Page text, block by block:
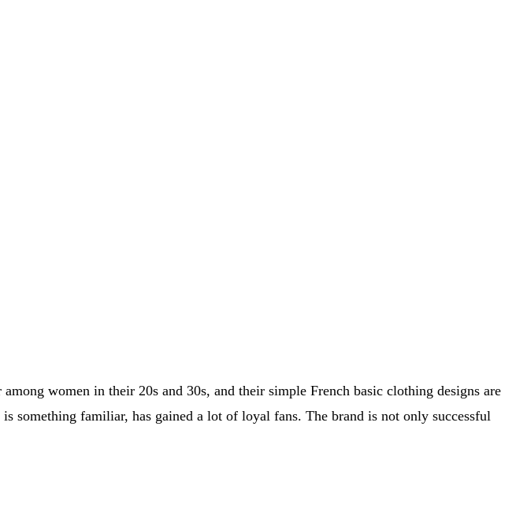
women in their 20s and 30s, and their simple French basic clothing designs are
something familiar, has gained a lot of loyal fans. The brand is not only successful